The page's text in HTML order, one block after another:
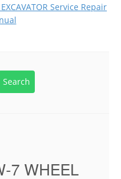
Service Repair
7 WHEEL